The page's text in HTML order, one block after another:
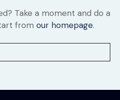
Take a moment and do a
from our homepage.